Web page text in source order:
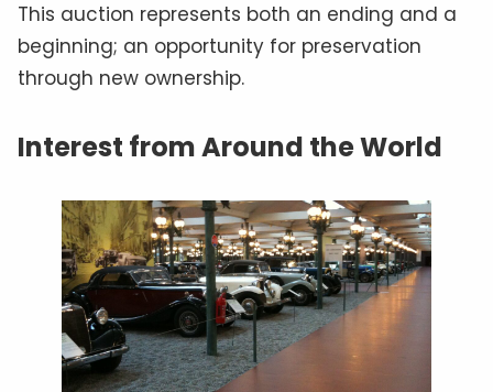
This auction represents both an ending and a
beginning; an opportunity for preservation
through new ownership.
Interest from Around the World